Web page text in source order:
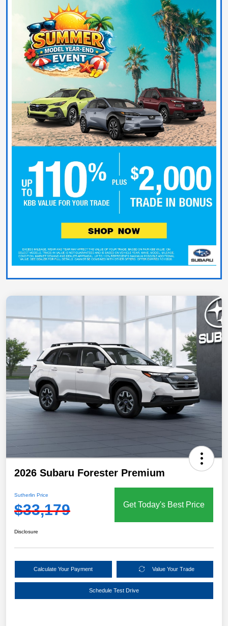
2026 Subaru Forester Premium
Sutherlin Price
$33,179 Get Today's Best Price
Disclosure
Calculate Your Payment Value Your Trade
Schedule Test Drive